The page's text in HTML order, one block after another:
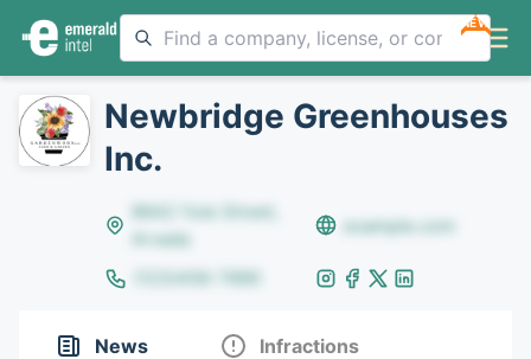
NEW
Newbridge Greenhouses
Inc.
8642 Yule Street,
Arvada
example.com
(123)456-7890
News Infractions